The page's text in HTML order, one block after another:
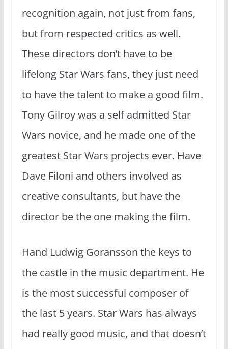
recognition again, not just from fans,
but from respected critics as well.
These directors don’t have to be
lifelong Star Wars fans, they just need
to have the talent to make a good film.
Tony Gilroy was a self admitted Star
Wars novice, and he made one of the
greatest Star Wars projects ever. Have
Dave Filoni and others involved as
creative consultants, but have the
director be the one making the film.
Hand Ludwig Goransson the keys to
the castle in the music department. He
is the most successful composer of
the last 5 years. Star Wars has always
had really good music, and that doesn’t